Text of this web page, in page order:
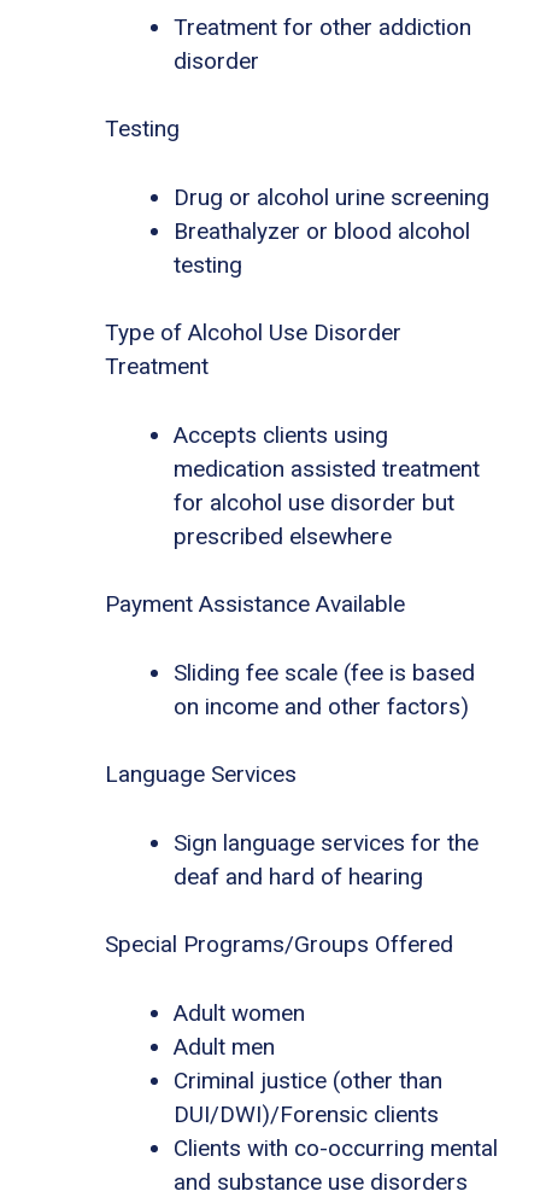
Treatment for other addiction
disorder
Testing
Drug or alcohol urine screening
Breathalyzer or blood alcohol
testing
Type of Alcohol Use Disorder
Treatment
Accepts clients using
medication assisted treatment
for alcohol use disorder but
prescribed elsewhere
Payment Assistance Available
Sliding fee scale (fee is based
on income and other factors)
Language Services
Sign language services for the
deaf and hard of hearing
Special Programs/Groups Offered
Adult women
Adult men
Criminal justice (other than
DUI/DWI)/Forensic clients
Clients with co-occurring mental
and substance use disorders